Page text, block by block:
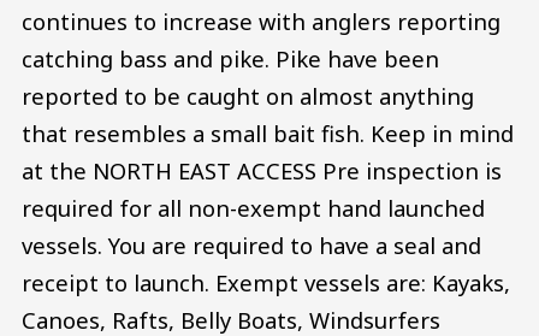
continues to increase with anglers reporting
catching bass and pike. Pike have been
reported to be caught on almost anything
that resembles a small bait fish. Keep in mind
at the NORTH EAST ACCESS Pre inspection is
required for all non-exempt hand launched
vessels. You are required to have a seal and
receipt to launch. Exempt vessels are: Kayaks,
Canoes, Rafts, Belly Boats, Windsurfers